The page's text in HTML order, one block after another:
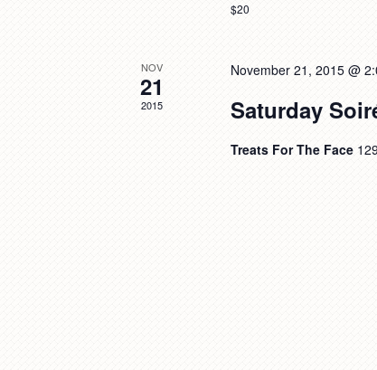
$20
NOV
21
2015
November 21, 2015 @
Saturday
Treats For The Face